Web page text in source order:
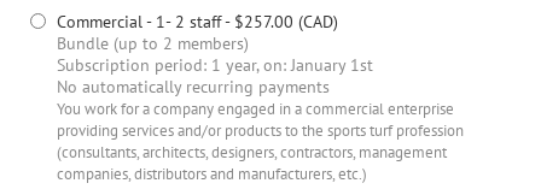
Commercial - 1- 2 staff- $257.00 (CAD)
Bundle (up to 2 members)
Subscription period: 1 year, on: January 1st
No automatically recurring payments
You work for a company engaged in a commercial enterprise
providing services and/or products to the sports turf profession
(consultants, architects, designers, contractors, management
companies, distributors and manufacturers, etc.)